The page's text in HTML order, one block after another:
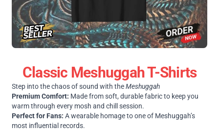
Classic Meshuggah T-Shirts
Step into the chaos of sound with theMeshuggah
Premium Comfort: Made from soft, durable fabric to keep you
warm through every mosh and chill session.
Perfect for Fans: A wearable homage to one of Meshuggah’s
most influential records.